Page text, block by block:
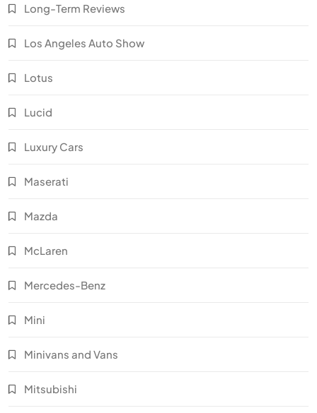
Long-Term Reviews
Los Angeles Auto Show
Lotus
Lucid
Luxury Cars
Maserati
Mazda
McLaren
Mercedes-Benz
Mini
Minivans and Vans
Mitsubishi